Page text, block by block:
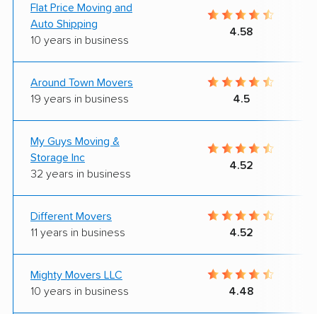
Flat Price Moving and
Auto Shipping
10 years in business
4.58
Around Town Movers
19 years in business
4.5
My Guys Moving &
Storage Inc
32 years in business
4.52
Different Movers
11 years in business
4.52
Mighty Movers LLC
10 years in business
4.48